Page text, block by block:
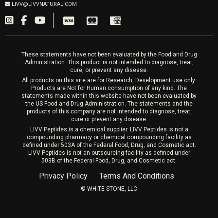
Fillers
PRP Hair
Appointments required
LIVV@LIVVNATURAL.COM
These statements have not been evaluated by the Food and Drug
Administration. This product is not intended to diagnose, treat,
cure, or prevent any disease.
All products on this site are for Research, Development use only.
Products are Not for Human consumption of any kind. The
statements made within this website have not been evaluated by
the US Food and Drug Administration. The statements and the
products of this company are not intended to diagnose, treat,
cure or prevent any disease.
LIVV Peptides is a chemical supplier. LIVV Peptides is not a
compounding pharmacy or chemical compounding facility as
defined under 503A of the Federal Food, Drug, and Cosmetic act.
LIVV Peptides is not an outsourcing facility as defined under
503B of the Federal Food, Drug, and Cosmetic act.
Privacy Policy Terms And Conditions
©️ WHITE STONE, LLC